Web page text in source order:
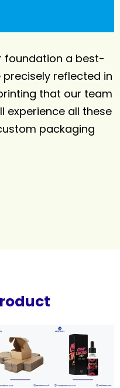
foundation a best-
reflected in
that our team
experience all these
packaging